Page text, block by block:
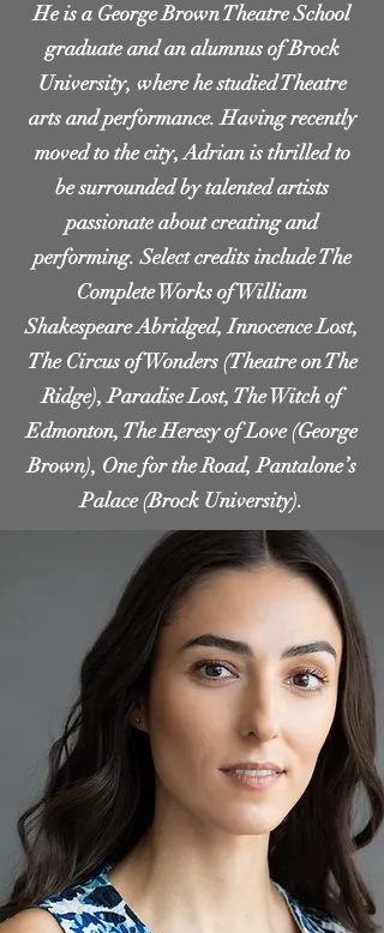
He is a George Brown Theatre School
graduate and an alumnus of Brock
University, where he studied Theatre
arts and performance. Having recently
moved to the city, Adrian is thrilled to
be surrounded by talented artists
passionate about creating and
performing. Select credits include The
Complete Works of William
Shakespeare Abridged, Innocence Lost,
The Circus of Wonders (Theatre on The
Ridge), Paradise Lost, The Witch of
Edmonton, The Heresy of Love (George
Brown), One for the Road, Pantalone’s
Palace (Brock University).